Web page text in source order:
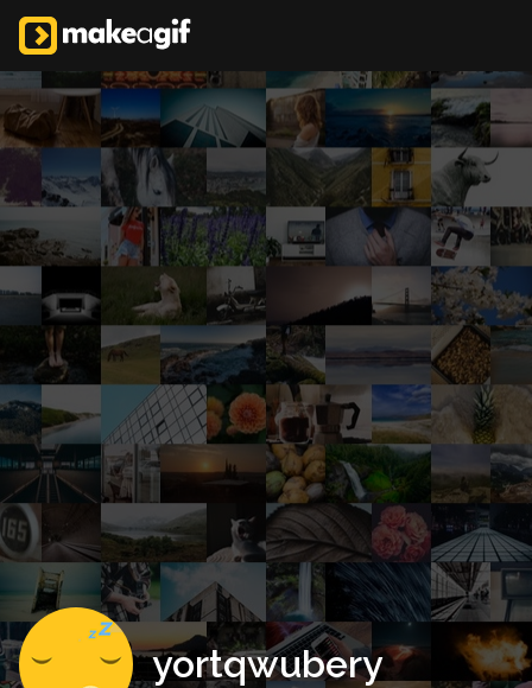
yortqwubery